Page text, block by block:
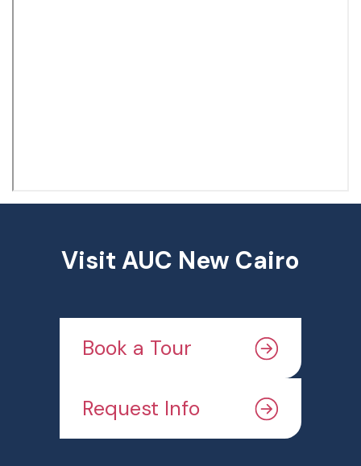
Visit AUC New Cairo
Book a Tour
Request Info